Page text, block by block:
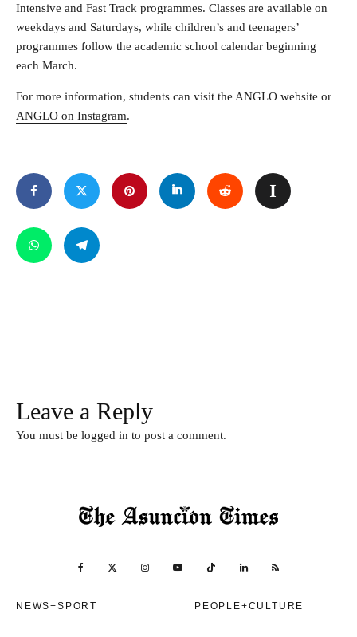
Intensive and Fast Track programmes. Classes are available on
weekdays and Saturdays, while children’s and teenagers’
programmes follow the academic school calendar beginning
each March.
For more information, students can visit the ANGLO website or
ANGLO on Instagram.
Leave a Reply
You must be logged in to post a comment.
NEWS+SPORT PEOPLE+CULTURE